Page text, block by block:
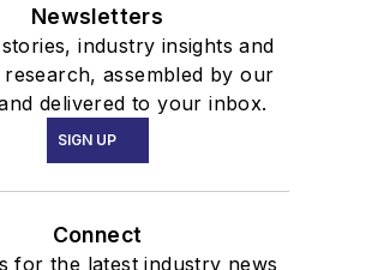
Newsletters
industry insights and
assembled by our
delivered to your inbox.
SIGN UP
Connect
for the latest industry news